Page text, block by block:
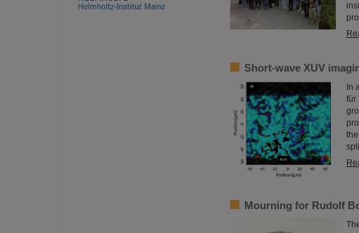
Short-wave XUV
In
für
Mourning for Rudolf